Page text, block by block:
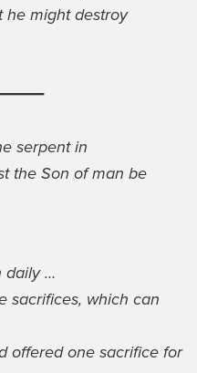
he might destroy
serpent in
the Son of man be
daily …
sacrifices, which can
offered one sacrifice for